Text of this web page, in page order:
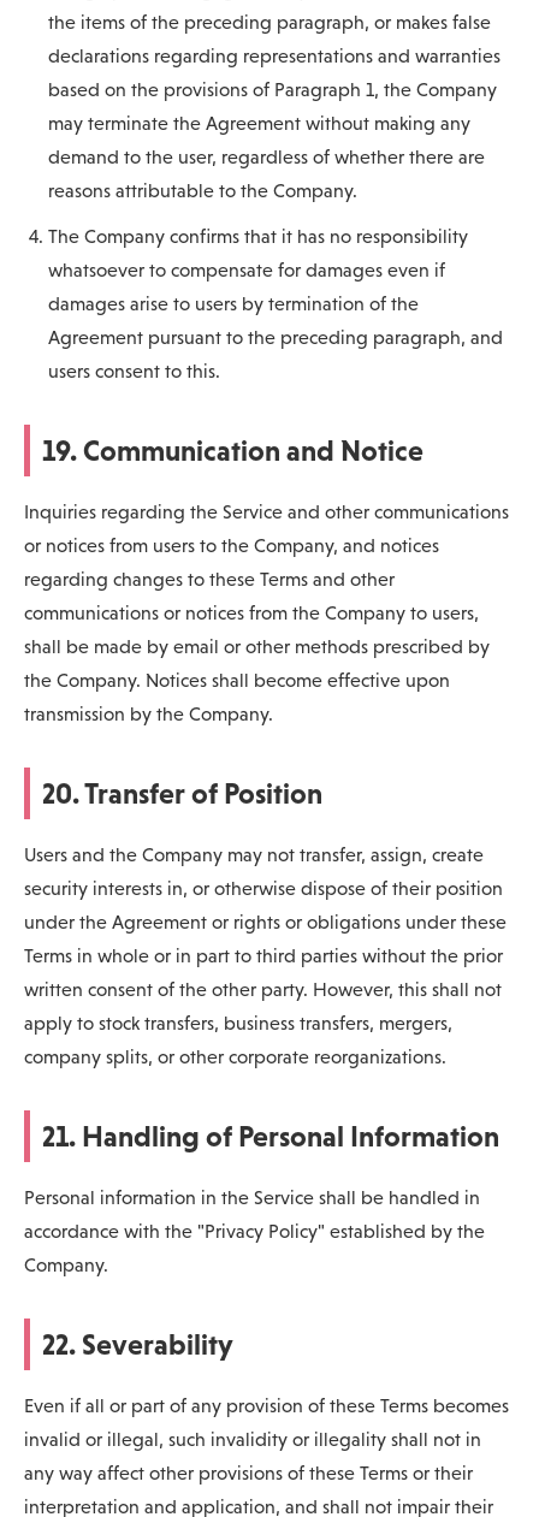
the items of the preceding paragraph, or makes false
declarations regarding representations and warranties
based on the provisions of Paragraph 1, the Company
may terminate the Agreement without making any
demand to the user, regardless of whether there are
reasons attributable to the Company.
The Company confirms that it has no responsibility
whatsoever to compensate for damages even if
damages arise to users by termination of the
Agreement pursuant to the preceding paragraph, and
users consent to this.
19. Communication and Notice
Inquiries regarding the Service and other communications
or notices from users to the Company, and notices
regarding changes to these Terms and other
communications or notices from the Company to users,
shall be made by email or other methods prescribed by
the Company. Notices shall become effective upon
transmission by the Company.
20. Transfer of Position
Users and the Company may not transfer, assign, create
security interests in, or otherwise dispose of their position
under the Agreement or rights or obligations under these
Terms in whole or in part to third parties without the prior
written consent of the other party. However, this shall not
apply to stock transfers, business transfers, mergers,
company splits, or other corporate reorganizations.
21. Handling of Personal Information
Personal information in the Service shall be handled in
accordance with the "Privacy Policy" established by the
Company.
22. Severability
Even if all or part of any provision of these Terms becomes
invalid or illegal, such invalidity or illegality shall not in
any way affect other provisions of these Terms or their
interpretation and application, and shall not impair their